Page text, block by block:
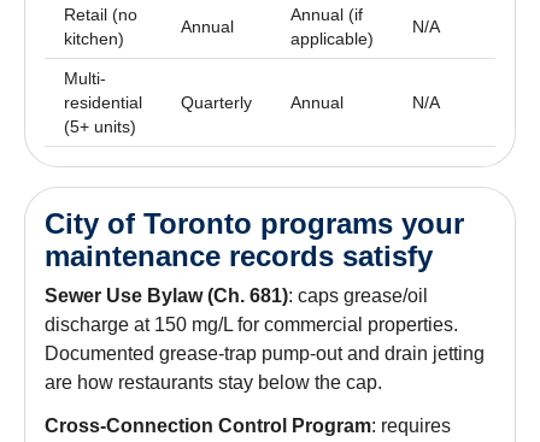
Retail (no
kitchen)
Annual
Annual (if
applicable)
N/A
Multi-
residential
(5+ units)
Quarterly Annual N/A
City of Toronto programs your
maintenance records satisfy
Sewer Use Bylaw (Ch. 681): caps grease/oil
discharge at 150 mg/L for commercial properties.
Documented grease-trap pump-out and drain jetting
are how restaurants stay below the cap.
Cross-Connection Control Program: requires